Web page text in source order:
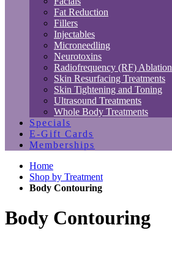
Fat Reduction
Fillers
Injectables
Microneedling
Neurotoxins
Radiofrequency (RF) Ablation
Skin Resurfacing Treatments
Skin Tightening and Toning
Ultrasound Treatments
Whole Body Treatments
Specials
E-Gift Cards
Memberships
Home
Shop by Treatment
Body Contouring
Body Contouring